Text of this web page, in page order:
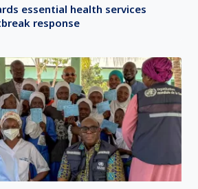
essential health services
response